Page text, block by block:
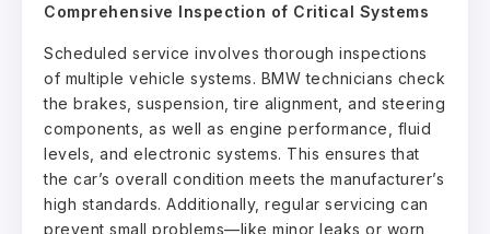
Comprehensive Inspection of Critical Systems
Scheduled service involves thorough inspections
of multiple vehicle systems. BMW technicians check
the brakes, suspension, tire alignment, and steering
components, as well as engine performance, fluid
levels, and electronic systems. This ensures that
the car’s overall condition meets the manufacturer’s
high standards. Additionally, regular servicing can
prevent small problems—like minor leaks or worn